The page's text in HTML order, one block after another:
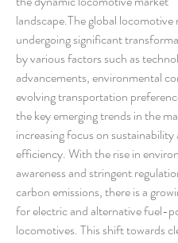
landscape.The global locomotive
undergoing significant
by various factors such as
advancements, environmental
evolving transportation
the key emerging trends in the
increasing focus on sustainability
efficiency. With the rise in
awareness and stringent
carbon emissions, there is a
for electric and alternative fuel-
locomotives. This shift towards